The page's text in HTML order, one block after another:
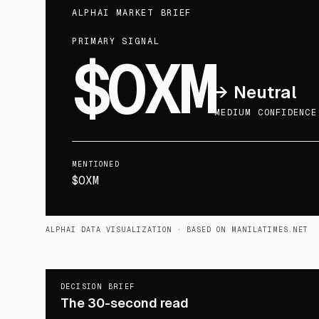
ALPHAI MARKET BRIEF
PRIMARY SIGNAL
$OXM→ Neutral
MEDIUM CONFIDENCE
MENTIONED
$OXM
ALPHAI DATA VISUALIZATION · BASED ON MANILATIMES.NET
DECISION BRIEF
The 30-second read